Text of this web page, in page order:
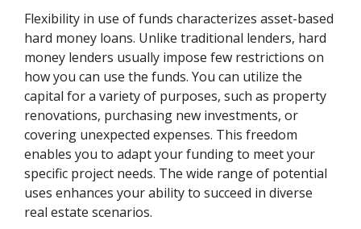
Flexibility in use of funds characterizes asset-based
hard money loans. Unlike traditional lenders, hard
money lenders usually impose few restrictions on
how you can use the funds. You can utilize the
capital for a variety of purposes, such as property
renovations, purchasing new investments, or
covering unexpected expenses. This freedom
enables you to adapt your funding to meet your
specific project needs. The wide range of potential
uses enhances your ability to succeed in diverse
real estate scenarios.